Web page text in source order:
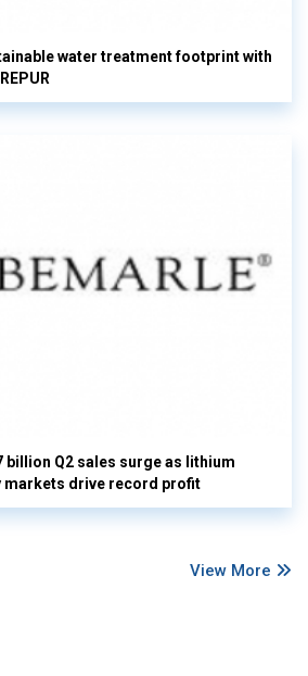
water treatment footprint with
billion Q2 sales surge as lithium
markets drive record profit
View More